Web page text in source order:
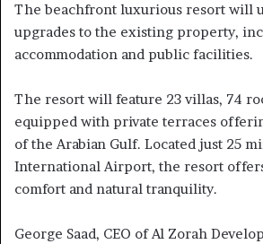
The beachfront luxurious resort will
upgrades to the existing property,
accommodation and public facilities.
The resort will feature 23 villas, 74
equipped with private terraces
of the Arabian Gulf. Located just 25
International Airport, the resort
comfort and natural tranquility.
George Saad, CEO of Al Zorah